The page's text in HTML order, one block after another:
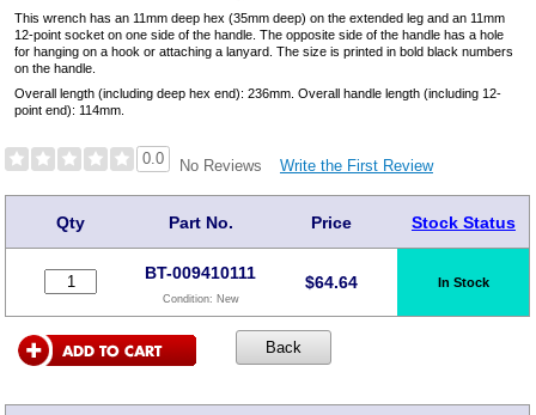
This wrench has an 11mm deep hex (35mm deep) on the extended leg and an 11mm
12-point socket on one side of the handle. The opposite side of the handle has a hole
for hanging on a hook or attaching a lanyard. The size is printed in bold black numbers
on the handle.
Overall length (including deep hex end): 236mm. Overall handle length (including 12-
point end): 114mm.
0.0 No Reviews Write the First Review
Qty Part No. Price Stock Status
BT-009410111
Condition: New
$64.64 In Stock